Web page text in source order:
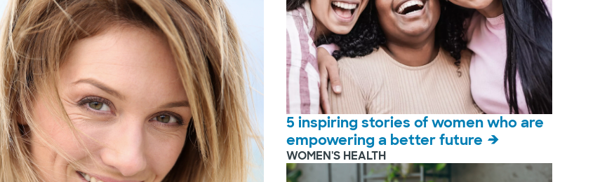
5 inspiring stories of women who are
empowering a better future
WOMEN'S HEALTH